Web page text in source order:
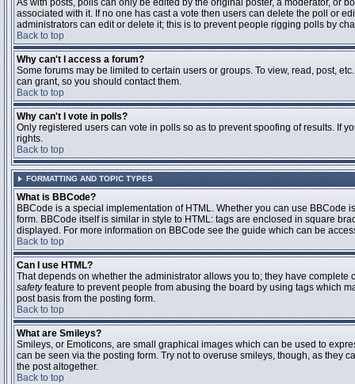
As with posts, polls can only be edited by the original poster, a moderator, or
associated with it. If no one has cast a vote then users can delete the poll or
administrators can edit or delete it; this is to prevent people rigging polls by
Back to top
Why can't I access a forum?
Some forums may be limited to certain users or groups. To view, read, post,
can grant, so you should contact them.
Back to top
Why can't I vote in polls?
Only registered users can vote in polls so as to prevent spoofing of results. If
rights.
Back to top
FORMATTING AND TOPIC TYPES
What is BBCode?
BBCode is a special implementation of HTML. Whether you can use
form. BBCode itself is similar in style to HTML: tags are enclosed in square
displayed. For more information on BBCode see the guide which can be
Back to top
Can I use HTML?
That depends on whether the administrator allows you to; they have
safetyfeature to prevent people from abusing the board by using tags which
post basis from the posting form.
Back to top
What are Smileys?
Smileys, or Emoticons, are small graphical images which can be used to
can be seen via the posting form. Try not to overuse smileys, though, as they
the post altogether.
Back to top